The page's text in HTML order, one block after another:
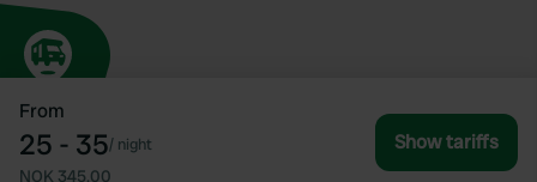
From
25 - 35/ night
NOK 345.00
Show tariffs